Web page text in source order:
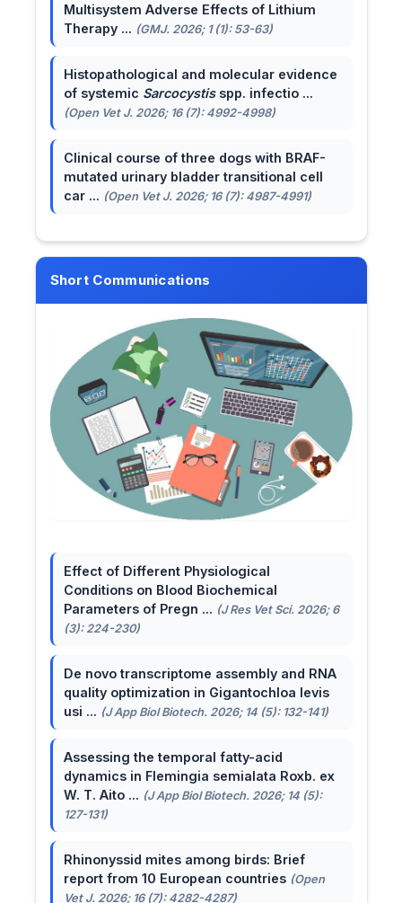
Multisystem Adverse Effects of Lithium
Therapy ... (GMJ. 2026; 1 (1): 53-63)
Histopathological and molecular evidence
of systemic Sarcocystisspp. infectio ...
(Open Vet J. 2026; 16 (7): 4992-4998)
Clinical course of three dogs with BRAF-
mutated urinary bladder transitional cell
car ... (Open Vet J. 2026; 16 (7): 4987-4991)
Short Communications
Effect of Different Physiological
Conditions on Blood Biochemical
Parameters of Pregn ... (J Res Vet Sci. 2026; 6
(3): 224-230)
De novo transcriptome assembly and RNA
quality optimization in Gigantochloa levis
usi ... (J App Biol Biotech. 2026; 14 (5): 132-141)
Assessing the temporal fatty-acid
dynamics in Flemingia semialata Roxb. ex
W. T. Aito ... (J App Biol Biotech. 2026; 14 (5):
127-131)
Rhinonyssid mites among birds: Brief
report from 10 European countries (Open
Vet J. 2026; 16 (7): 4282-4287)